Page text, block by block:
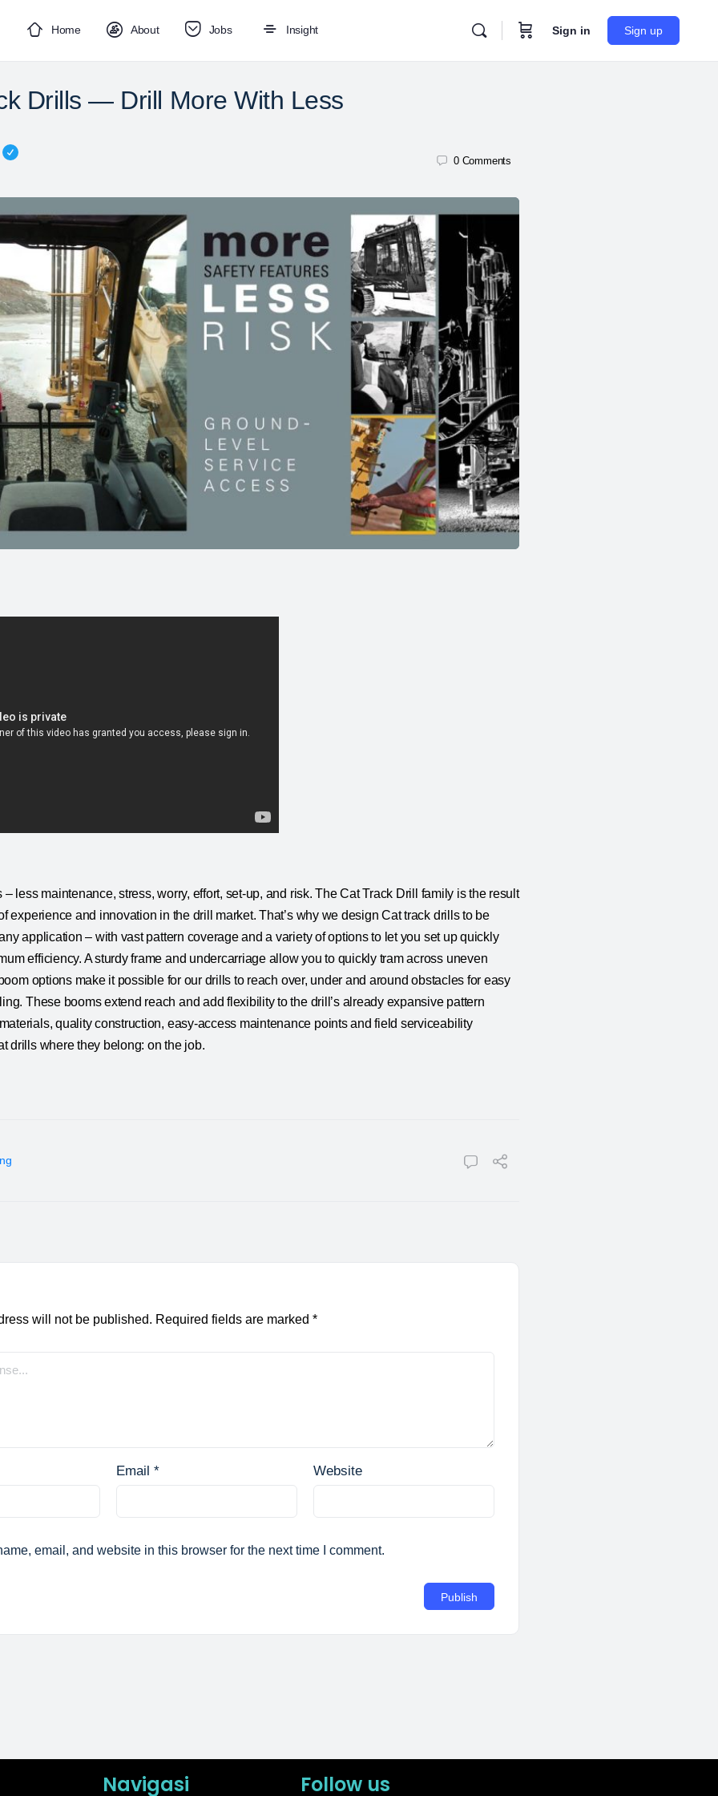
Home About Jobs Insight Sign in Sign up
Drills — Drill More With Less
0 Comments
less maintenance, stress, worry, effort, set-up, and risk. The Cat Track Drill family is the result
experience and innovation in the drill market. That’s why we design Cat track drills to be
application – with vast pattern coverage and a variety of options to let you set up quickly
efficiency. A sturdy frame and undercarriage allow you to quickly tram across uneven
options make it possible for our drills to reach over, under and around obstacles for easy
These booms extend reach and add flexibility to the drill’s already expansive pattern
quality construction, easy-access maintenance points and field serviceability
drills where they belong: on the job.
will not be published. Required fields are marked *
Email * Website
email, and website in this browser for the next time I comment.
Navigasi Follow us